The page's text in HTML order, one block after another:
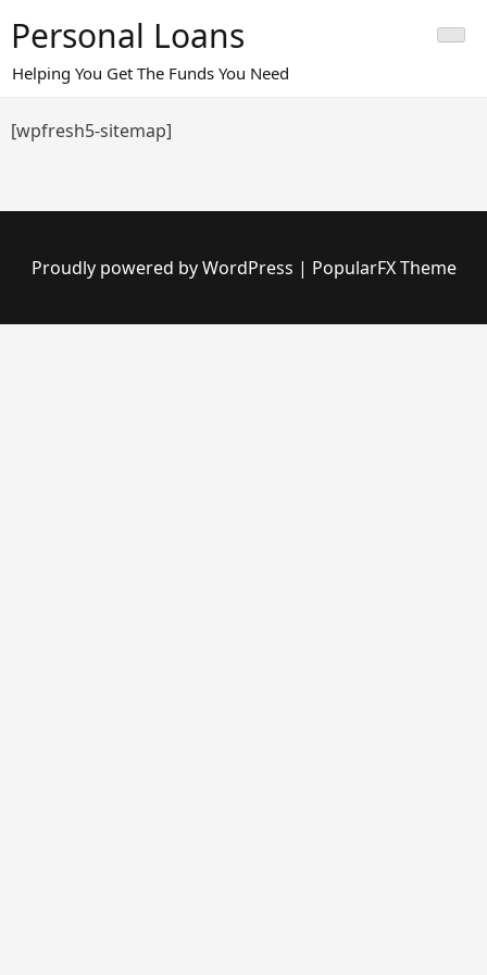
content
Personal Loans
Helping You Get The Funds You Need
[wpfresh5-sitemap]
Proudly powered by WordPress | PopularFX Theme